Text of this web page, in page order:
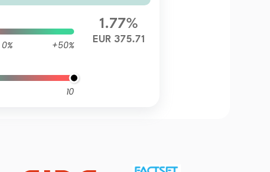
0%
+50%
10
1.77%
EUR 375.71